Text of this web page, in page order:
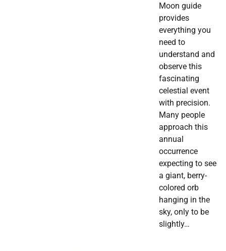
Moon guide
provides
everything you
need to
understand and
observe this
fascinating
celestial event
with precision.
Many people
approach this
annual
occurrence
expecting to see
a giant, berry-
colored orb
hanging in the
sky, only to be
slightly…